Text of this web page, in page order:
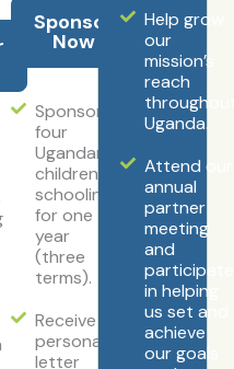
Sponsor
Now
Sponsor
four
Ugandan
children’s
schooling
for one
year
(three
terms).
Receive a
personal
letter
Help grow
our
mission’s
reach
Uganda.
Attend our
annual
partner
meeting
and
participate
in helping
us set and
achieve
our goals